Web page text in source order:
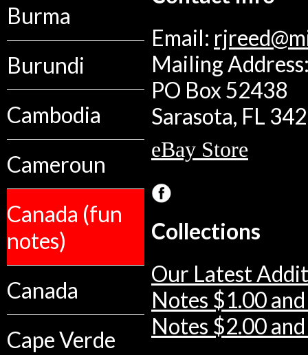
Burma
Burundi
Cambodia
Cameroun
Canada (fun
notes)
Canada
Cape Verde
Email:
Mailing
PO Box 52438
Sarasota, FL
eBay Store
Collections
Our Latest
Notes $1.00
Notes $2.00